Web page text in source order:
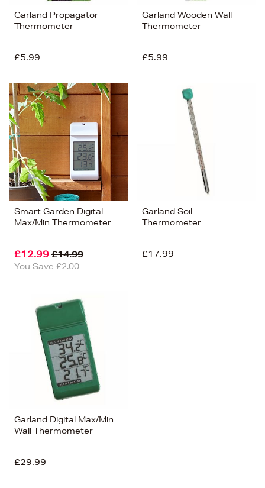
Garland Propagator
Thermometer
£5.99
Garland Wooden Wall
Thermometer
£5.99
Smart Garden Digital
Max/Min Thermometer
£12.99 £14.99
You Save £2.00
Garland Soil
Thermometer
£17.99
Garland Digital Max/Min
Wall Thermometer
£29.99